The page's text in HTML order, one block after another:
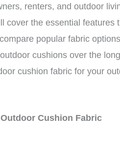
renters, and outdoor
cover the essential features
popular fabric
cushions over the
cushion fabric for your
Cushion Fabric